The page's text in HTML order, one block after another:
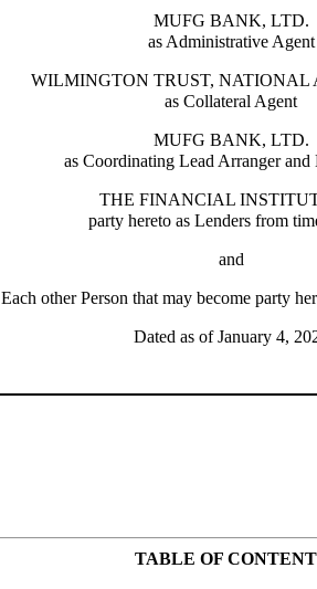
MUFG BANK, LTD.
as Administrative Agent
WILMINGTON TRUST, NATIONAL
as Collateral Agent
MUFG BANK, LTD.
as Coordinating Lead Arranger and
THE FINANCIAL
party hereto as Lenders from
and
Each other Person that may become party
Dated as of January 4,
TABLE OF